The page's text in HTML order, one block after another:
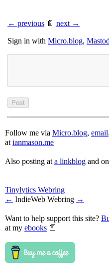
← previous 📄 next →
Sign in with Micro.blog,
Follow me via Micro.blog, email,
at ianmason.me
Also posting at a linkblog and on
Tinylytics Webring
← IndieWeb Webring →
Want to help support this site?
at my ebooks 📕